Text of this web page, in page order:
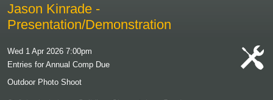
Jason Kinrade -
Presentation/Demonstration
Wed 1 Apr 2026 7:00pm
Entries for Annual Comp Due
Outdoor Photo Shoot